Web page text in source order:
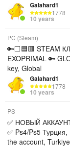
Galahard1
1778
10 years
PC (Steam)
🔑⬜🟦🟥 STEAM
EXOPRIMAL 🔑
key, Global
Galahard1
1778
10 years
PS
✅ НОВЫЙ АККАУНТ
✅ Ps4/Ps5
the account, Turkiye